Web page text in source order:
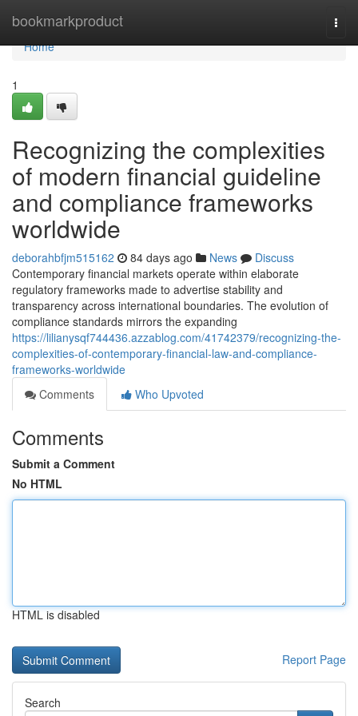
bookmarkproduct
Home
Home
1
Recognizing the complexities
of modern financial guideline
and compliance frameworks
worldwide
deborahbfjm515162 84 days ago News
Discuss
Contemporary financial markets operate within elaborate
regulatory frameworks made to advertise stability and
transparency across international boundaries. The evolution of
compliance standards mirrors the expanding
https://lilianysqf744436.azzablog.com/41742379/recognizing-the-
complexities-of-contemporary-financial-law-and-compliance-
frameworks-worldwide
Comments
Who Upvoted
Comments
Submit a Comment
No HTML
HTML is disabled
Report Page
Search